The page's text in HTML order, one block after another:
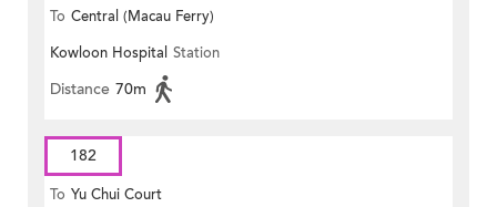
To Central (Macau Ferry)
Kowloon Hospital Station
Distance 70m
182
To Yu Chui Court